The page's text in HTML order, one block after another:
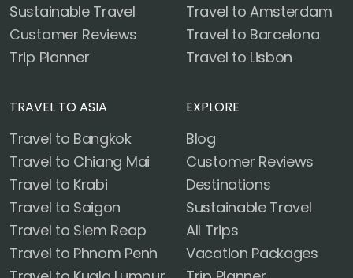
Sustainable Travel
Customer Reviews
Trip Planner
Travel to Amsterdam
Travel to Barcelona
Travel to Lisbon
TRAVEL TO ASIA
Travel to Bangkok
Travel to Chiang Mai
Travel to Krabi
Travel to Saigon
Travel to Siem Reap
Travel to Phnom Penh
EXPLORE
Blog
Customer Reviews
Destinations
Sustainable Travel
All Trips
Vacation Packages